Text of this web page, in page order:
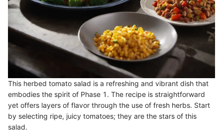
This herbed tomato salad is a refreshing and vibrant dish that
embodies the spirit of Phase 1. The recipe is straightforward
yet offers layers of flavor through the use of fresh herbs. Start
by selecting ripe, juicy tomatoes; they are the stars of this
salad.